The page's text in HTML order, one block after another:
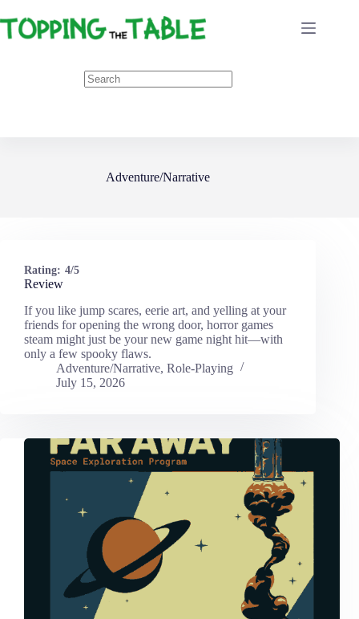
to
content
Adventure/Narrative
Rating: 4/5
Review
If you like jump scares, eerie art, and yelling at your
friends for opening the wrong door, horror games
steam might just be your new game night hit—with
only a few spooky flaws.
Adventure/Narrative, Role-Playing
July 15, 2026